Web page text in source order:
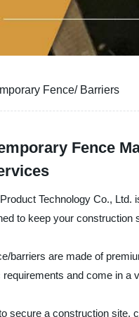
Fence/ Barriers
Fence
Technology Co.,
to keep your construction
barriers are made of
and come in a
secure a construction site,